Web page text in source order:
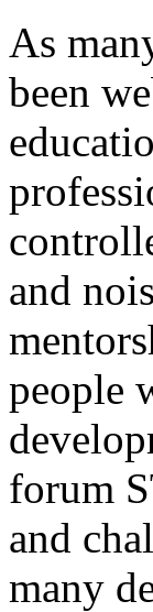
As
been
and
people
forum
and
many